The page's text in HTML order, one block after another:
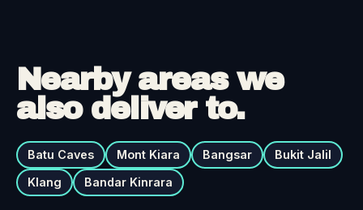
Nearby areas we
also deliver to.
Batu Caves Mont Kiara Bangsar
Bukit Jalil
Klang
Bandar Kinrara